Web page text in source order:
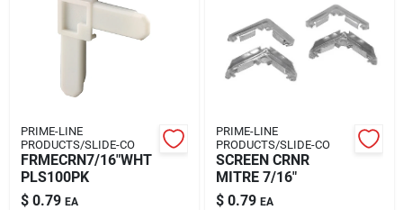
PRIME-LINE
PRODUCTS/SLIDE-CO
FRMECRN7/16"WHT
PLS100PK
$ 0.79 EA
PRIME-LINE
PRODUCTS/SLIDE-CO
SCREEN CRNR
MITRE 7/16"
$ 0.79 EA